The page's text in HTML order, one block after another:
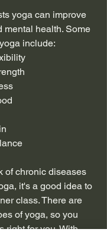
yoga can improve
mental health. Some
include:
of chronic diseases
it's a good idea to
class. There are
of yoga, so you
right for you. With